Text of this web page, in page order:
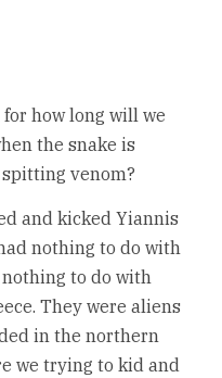
how long will we
the snake is
venom?
and kicked Yiannis
nothing to do with
to do with
They were aliens
in the northern
we trying to kid and